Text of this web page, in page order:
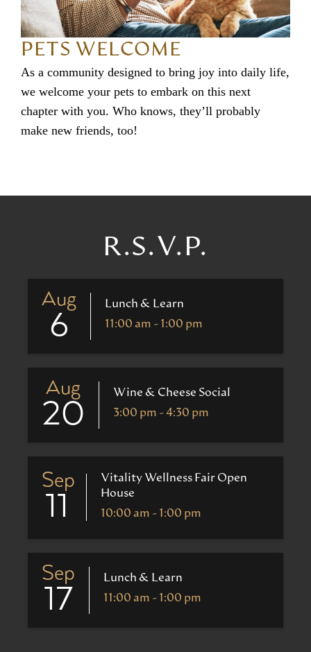
PETS WELCOME
As a community designed to bring joy into daily life,
we welcome your pets to embark on this next
chapter with you. Who knows, they’ll probably
make new friends, too!
R.S.V.P.
Aug
6
Lunch & Learn
11:00 am - 1:00 pm
Aug
20
Wine & Cheese Social
3:00 pm - 4:30 pm
Sep
11
Vitality Wellness Fair Open
House
10:00 am - 1:00 pm
Sep
17
Lunch & Learn
11:00 am - 1:00 pm